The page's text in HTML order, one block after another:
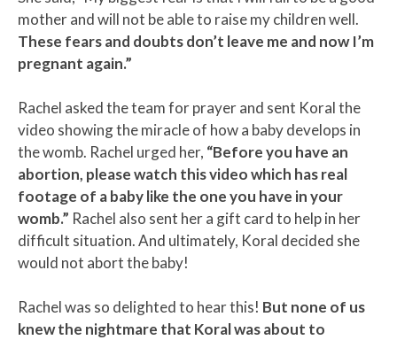
mother and will not be able to raise my children well.
These fears and doubts don’t leave me and now I’m
pregnant again.”
Rachel asked the team for prayer and sent Koral the
video showing the miracle of how a baby develops in
the womb. Rachel urged her, “Before you have an
abortion, please watch this video which has real
footage of a baby like the one you have in your
womb.” Rachel also sent her a gift card to help in her
difficult situation. And ultimately, Koral decided she
would not abort the baby!
Rachel was so delighted to hear this! But none of us
knew the nightmare that Koral was about to